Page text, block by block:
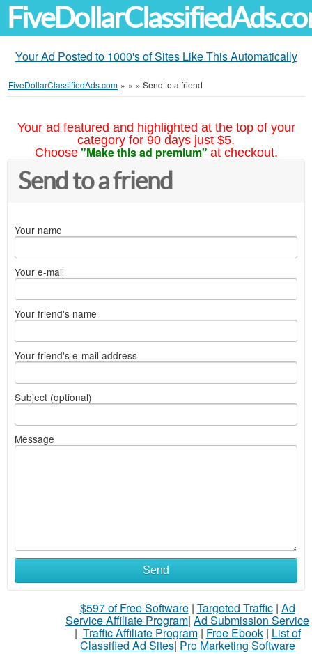
Your Ad Posted to 1000's of Sites Like This Automatically
FiveDollarClassifiedAds.com » » » Send to a friend
Your ad featured and highlighted at the top of your
category for 90 days just $5.
Choose "Make this ad premium" at checkout.
Send to a friend
Your name
Your e-mail
Your friend's name
Your friend's e-mail address
Subject (optional)
Message
Send
$597 of Free Software| Targeted Traffic| Ad
Service Affiliate Program| Ad Submission Service
| Traffic Affiliate Program| Free Ebook| List of
Classified Ad Sites| Pro Marketing Software